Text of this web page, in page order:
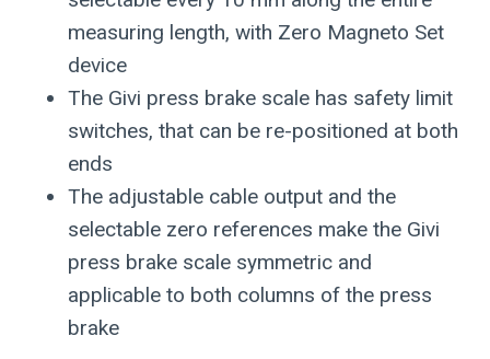
measuring length, with Zero Magneto Set
device
The Givi press brake scale has safety limit
switches, that can be re-positioned at both
ends
The adjustable cable output and the
selectable zero references make the Givi
press brake scale symmetric and
applicable to both columns of the press
brake